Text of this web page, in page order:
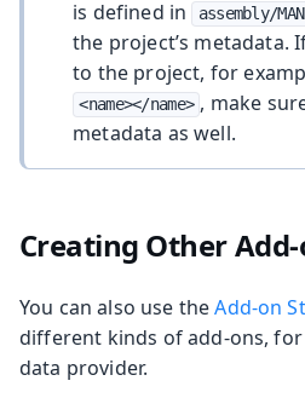
is defined in
assembly/
the project’s metadata.
to the project, for
<name></name> , make
metadata as well.
Creating Other Add-
You can also use theAdd-on
different kinds of add-ons, for
data provider.